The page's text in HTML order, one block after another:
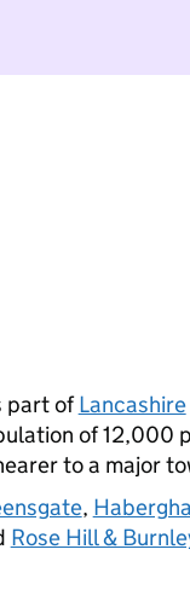
part ofLancashire
of 12,000
to a major
,
Rose Hill &